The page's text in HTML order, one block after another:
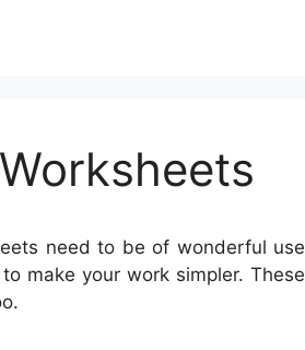
need to be of wonderful use
make your work simpler. These